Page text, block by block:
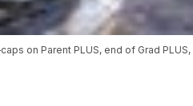
on Parent PLUS, end of Grad